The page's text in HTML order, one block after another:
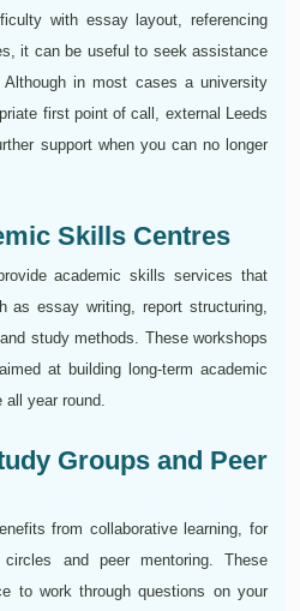
with essay layout, referencing
it can be useful to seek assistance
Although in most cases a university
first point of call, external Leeds
support when you can no longer
Skills Centres
academic skills services that
as essay writing, report structuring,
study methods. These workshops
at building long-term academic
all year round.
Groups and Peer
from collaborative learning, for
and peer mentoring. These
to work through questions on your